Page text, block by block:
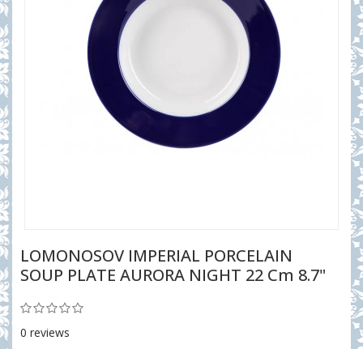
LOMONOSOV IMPERIAL PORCELAIN
SOUP PLATE AURORA NIGHT 22 Cm 8.7"
0 reviews